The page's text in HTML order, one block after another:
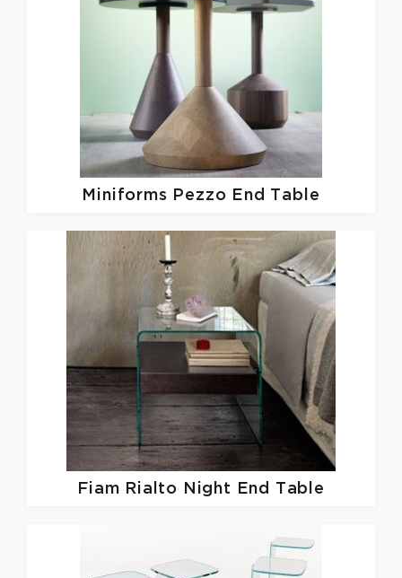
Miniforms Pezzo End Table
Fiam Rialto Night End Table